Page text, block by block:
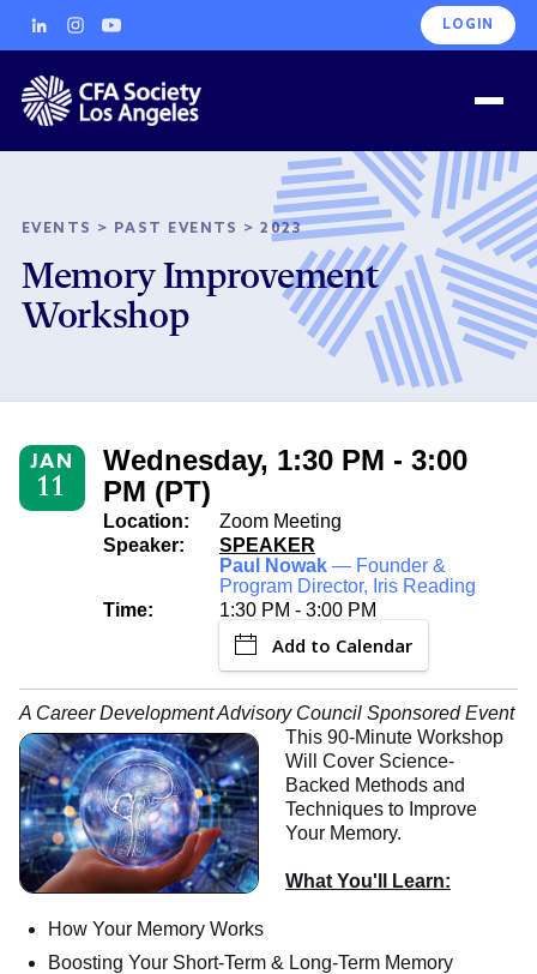
LOGIN
EVENTS > PAST EVENTS >2023
Memory Improvement
Workshop
JAN
11
Wednesday, 1:30 PM - 3:00
PM (PT)
Location:
Zoom Meeting
Speaker:
SPEAKER
Paul Nowak — Founder &
Program Director, Iris Reading
Time:
1:30 PM - 3:00 PM
Add to Calendar
A Career Development Advisory Council Sponsored Event
This 90-Minute Workshop
Will Cover Science-
Backed Methods and
Techniques to Improve
Your Memory.
What You'll Learn:
How Your Memory Works
Boosting Your Short-Term & Long-Term Memory